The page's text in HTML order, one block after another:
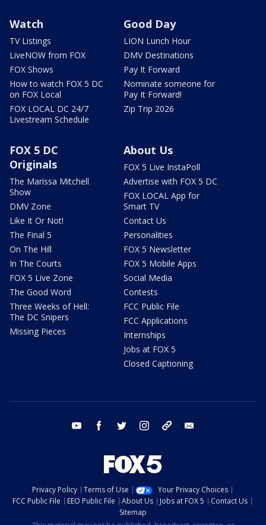
Watch
TV Listings
LiveNOW from FOX
FOX Shows
How to watch FOX 5 DC
on FOX Local
FOX LOCAL DC 24/7
Livestream Schedule
Good Day
LION Lunch Hour
DMV Destinations
Pay It Forward
Nominate someone for
Pay It Forward!
Zip Trip 2026
FOX 5 DC
Originals
The Marissa Mitchell
Show
DMV Zone
Like It Or Not!
The Final 5
On The Hill
In The Courts
FOX 5 Live Zone
The Good Word
Three Weeks of Hell:
The DC Snipers
Missing Pieces
About Us
FOX 5 Live InstaPoll
Advertise with FOX 5 DC
FOX LOCAL App for
Smart TV
Contact Us
Personalities
FOX 5 Newsletter
FOX 5 Mobile Apps
Social Media
Contests
FCC Public File
FCC Applications
Internships
Jobs at FOX 5
Closed Captioning
youtube facebook twitter instagram tiktok
Privacy Policy Terms of Use
Your Privacy Choices
FCC Public File
EEO Public File About Us Jobs at FOX 5
Contact Us
Sitemap